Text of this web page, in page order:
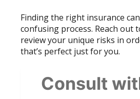
Finding the right insurance
confusing process. Reach out
review your unique risks in
that’s perfect just for you.